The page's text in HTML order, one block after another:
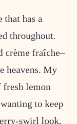
that has a
throughout.
crème fraîche–
heavens. My
fresh lemon
to keep
swirl look,